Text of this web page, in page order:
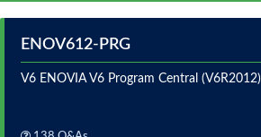
ENOV612-PRG
V6 ENOVIA V6 Program Central (V6R2012)